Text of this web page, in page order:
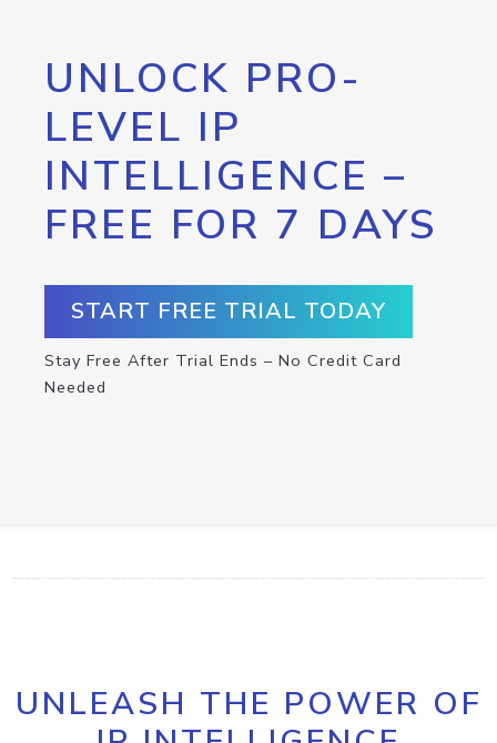
UNLOCK PRO-
LEVEL IP
INTELLIGENCE –
FREE FOR 7 DAYS
START FREE TRIAL TODAY
Stay Free After Trial Ends – No Credit Card
Needed
UNLEASH THE POWER OF